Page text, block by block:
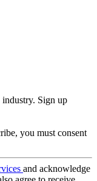
industry. Sign up
you must consent
and acknowledge